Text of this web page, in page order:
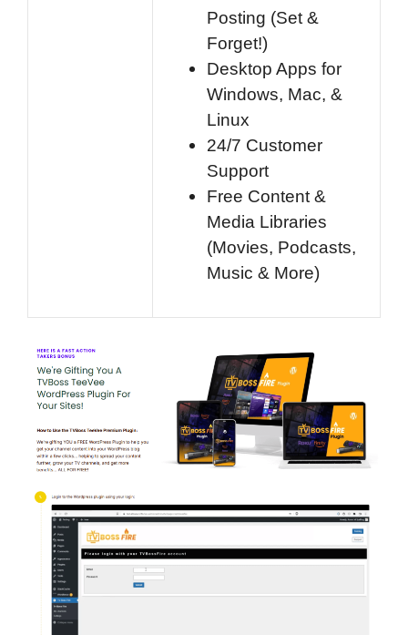
Posting (Set &
Forget!)
Desktop Apps for
Windows, Mac, &
Linux
24/7 Customer
Support
Free Content &
Media Libraries
(Movies, Podcasts,
Music & More)